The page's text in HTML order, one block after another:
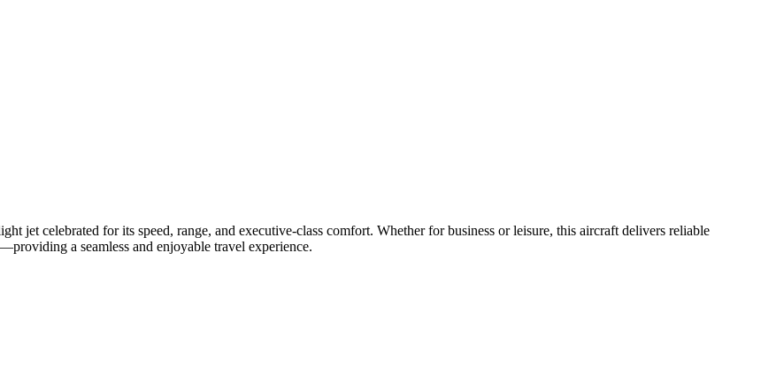
jetcelebratedforitsspeed,range,andexecutive-classcomfort.Whetherforbusinessorleisure,thisaircraftdeliversreliable
providingaseamlessandenjoyabletravelexperience.